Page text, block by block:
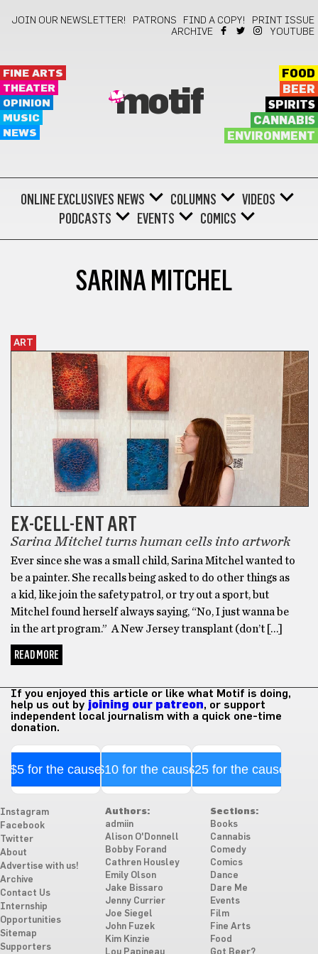
JOIN OUR NEWSLETTER! PATRONS FIND A COPY!
PRINT ISSUE
ARCHIVE
YOUTUBE
FINE ARTS
THEATER
OPINION
MUSIC
NEWS
motif
FOOD
BEER
SPIRITS
CANNABIS
ENVIRONMENT
ONLINE EXCLUSIVES NEWS COLUMNS
VIDEOS
PODCASTS
EVENTS COMICS
SARINA MITCHEL
ART
EX-CELL-ENT ART
Sarina Mitchel turns human cells into artwork
Ever since she was a small child, Sarina Mitchel wanted to
be a painter. She recalls being asked to do other things as
a kid, like join the safety patrol, or try out a sport, but
Mitchel found herself always saying, “No, I just wanna be
in the art program.” A New Jersey transplant (don’t […]
READ MORE
If you enjoyed this article or like what Motif is doing,
help us out by joining our patreon, or support
independent local journalism with a quick one-time
donation.
$5 for the cause$10 for the cause$25 for the cause
Instagram
Facebook
Twitter
About
Advertise with us!
Archive
Contact Us
Internship
Opportunities
Sitemap
Supporters
Authors:
admiin
Alison O'Donnell
Bobby Forand
Cathren Housley
Emily Olson
Jake Bissaro
Jenny Currier
Joe Siegel
John Fuzek
Kim Kinzie
Sections:
Books
Cannabis
Comedy
Comics
Dance
Dare Me
Events
Film
Fine Arts
Food